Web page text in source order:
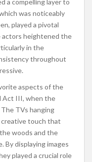
a compelling layer to
was noticeably
played a pivotal
actors heightened the
in the
throughout
aspects of the
Act III, when the
TVs hanging
creative touch that
woods and the
By displaying images
played a crucial role